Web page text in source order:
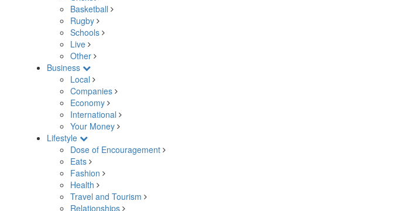
Basketball
Rugby
Schools
Live
Other
Business
Local
Companies
Economy
International
Your Money
Lifestyle
Dose of Encouragement
Eats
Fashion
Health
Travel and Tourism
Relationships